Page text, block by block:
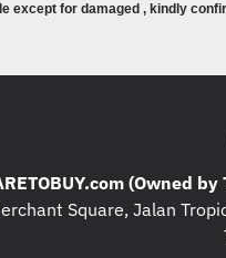
except for damaged , kindly
(Owned by
Square, Jalan